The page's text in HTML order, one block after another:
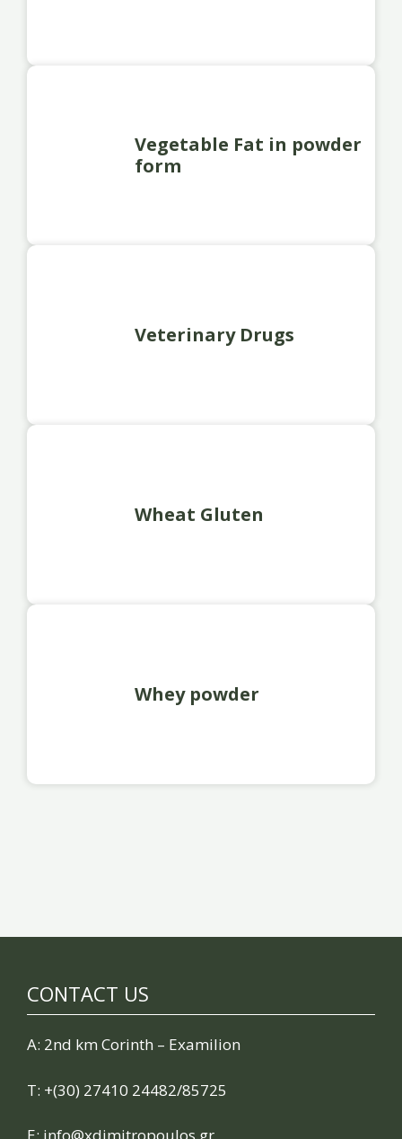
Vegetable Fat in powder
form
Veterinary Drugs
Wheat Gluten
Whey powder
CONTACT US
A: 2nd km Corinth – Examilion
Τ: +(30) 27410 24482/85725